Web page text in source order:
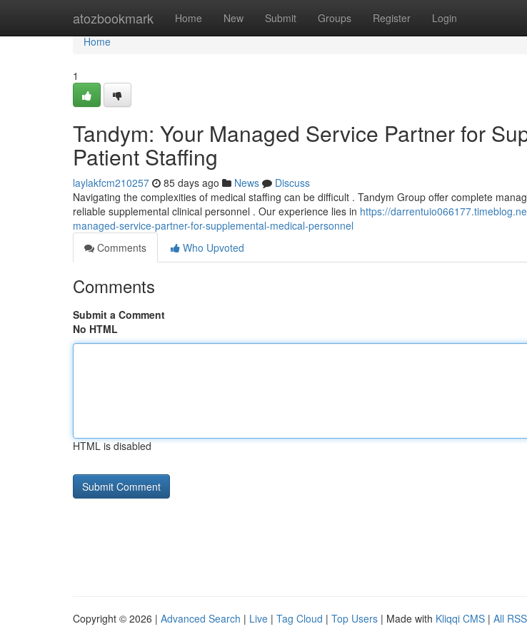
atozbookmark Home New Submit Groups Register Login
Home
Home
1
Tandym: Your Managed Service Partner for
Patient Staffing
laylakfcm210257 85 days ago News
Discuss
Navigating the complexities of medical staffing can be difficult . Tandym Group offer complete
reliable supplemental clinical personnel . Our experience lies in https://
managed-service-partner-for-supplemental-medical-personnel
Comments
Who Upvoted
Comments
Submit a Comment
No HTML
HTML is disabled
Copyright © 2026 | Advanced Search | Live | Tag Cloud | Top Users | Made with Kliqqi CMS | All